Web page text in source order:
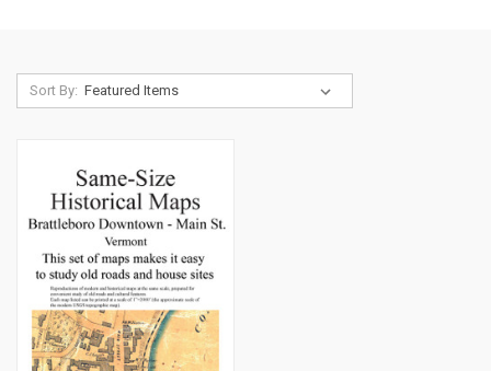
Sort By: